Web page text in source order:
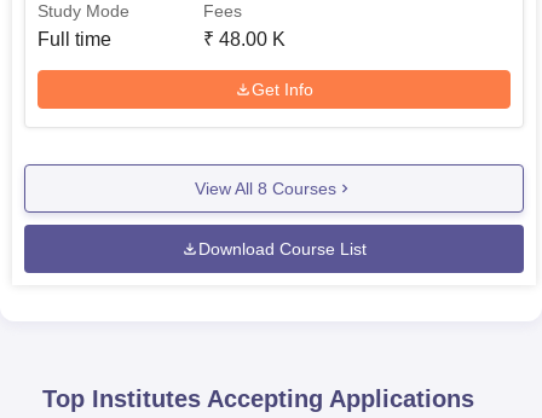
Study Mode
Full time
Fees
₹ 48.00 K
Get Info
View All 8 Courses
Download Course List
Top Institutes Accepting Applications